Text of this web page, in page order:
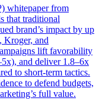
whitepaper from
that traditional
brand’s impact by up
Kroger, and
lift favorability
and deliver 1.8–6x
to short-term tactics.
to defend budgets,
full value.